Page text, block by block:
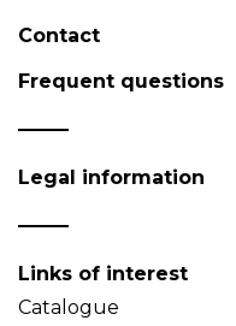
Contact
Frequent questions
Legal information
Links of interest
Catalogue